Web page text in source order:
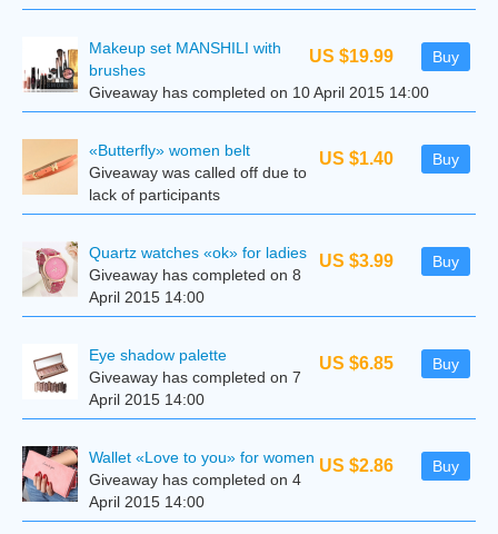
US $19.99 Buy
Makeup set MANSHILI with
brushes
Giveaway has completed on 10 April 2015 14:00
US $1.40 Buy
«Butterfly» women belt
Giveaway was called off due to
lack of participants
US $3.99 Buy
Quartz watches «ok» for ladies
Giveaway has completed on 8
April 2015 14:00
US $6.85 Buy
Eye shadow palette
Giveaway has completed on 7
April 2015 14:00
US $2.86 Buy
Wallet «Love to you» for women
Giveaway has completed on 4
April 2015 14:00